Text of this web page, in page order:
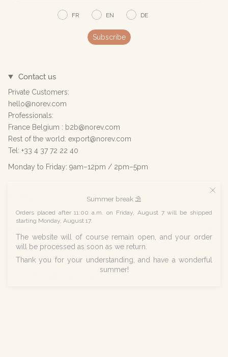
Summer break ⛱️
Orders placed after 11:00 a.m. on Friday, August 7 will be shipped
starting Monday, August 17.
The website will of course remain open, and your order
will be processed as soon as we return.
Thank you for your understanding, and have a wonderful
summer!
FR EN DE
Subscribe
Contact us
Private Customers:
hello@norev.com
Professionals:
France Belgium : b2b@norev.com
Rest of the world: export@norev.com
Tel: +33 4 37 72 22 40
Monday to Friday: 9am–12pm / 2pm–5pm
Social networks
YouTubeLinkedin